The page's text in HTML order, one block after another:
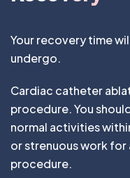
Your recovery time
undergo.
Cardiac catheter
procedure. You
normal activities
or strenuous work
procedure.